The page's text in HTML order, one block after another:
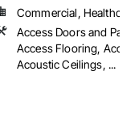
Commercial,
Access Doors and
Access Flooring,
Acoustic Ceilings, ...